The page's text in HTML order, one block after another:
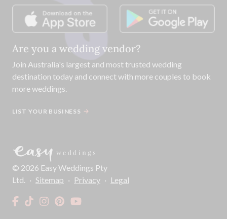
Are you a wedding vendor?
Join Australia's largest and most trusted wedding
destination today and connect with more couples to book
more weddings.
LIST YOUR BUSINESS
© 2026 Easy Weddings Pty
Ltd. · Sitemap · Privacy · Legal